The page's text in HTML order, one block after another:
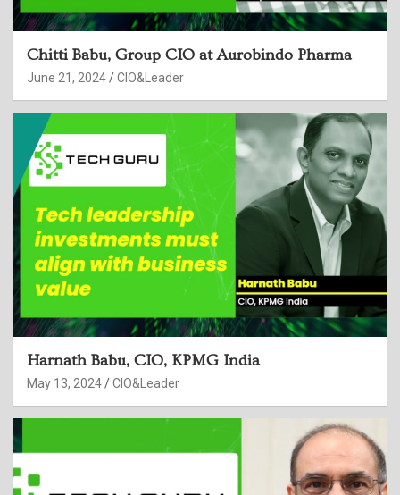
Chitti Babu, Group CIO at Aurobindo Pharma
June 21, 2024 CIO&Leader
Harnath Babu, CIO, KPMG India
May 13, 2024 CIO&Leader